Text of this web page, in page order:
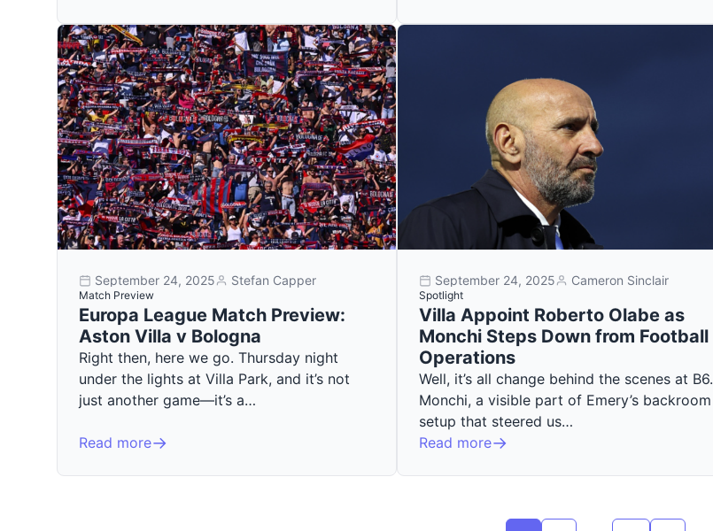
September 24, 2025 Stefan Capper
Match Preview
Europa League Match Preview:
Aston Villa v Bologna
Right then, here we go. Thursday night
under the lights at Villa Park, and it’s not
just another game—it’s a…
Read more
September 24, 2025 Cameron Sinclair
Spotlight
Villa Appoint Roberto Olabe as
Monchi Steps Down from Football
Operations
Well, it’s all change behind the scenes at B6.
Monchi, a visible part of Emery’s backroom
setup that steered us…
Read more